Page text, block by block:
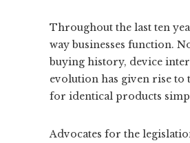
Throughout the last ten
way businesses function.
buying history, device
evolution has given rise
for identical products
Advocates for the